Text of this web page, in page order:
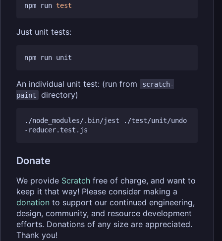
npm run test
Just unit tests:
An individual unit test: (run from
scratch-
paint
directory)
./node_modules/.bin/jest ./test/unit/undo
Donate
We provide Scratch free of charge, and want to
keep it that way! Please consider making a
donation to support our continued engineering,
design, community, and resource development
efforts. Donations of any size are appreciated.
Thank you!